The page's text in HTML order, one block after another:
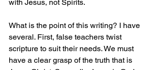
with Jesus, not Spirits.
What is the point of this writing? I have
several. First, false teachers twist
scripture to suit their needs. We must
have a clear grasp of the truth that is